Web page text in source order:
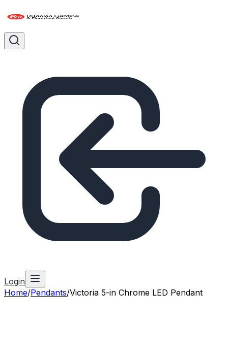
Login
Home/Pendants/Victoria 5-in Chrome LED Pendant